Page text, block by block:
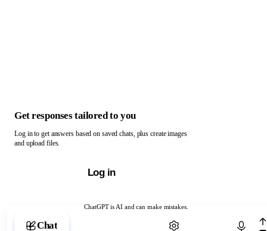
ChatGPT is AI and can make mistakes.
Chat with ChatGPT
Get responses tailored to you
Log in to get answers based on saved chats, plus create images
and upload files.
Log in
Chat